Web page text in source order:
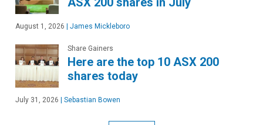
August 1, 2026 | James Mickleboro
Share Gainers
Here are the top 10 ASX 200
shares today
July 31, 2026 | Sebastian Bowen